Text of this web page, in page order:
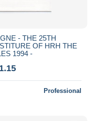
- THE 25TH
OF HRH THE
1994 -
Professional